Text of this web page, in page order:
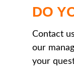
DO
Contact
our
your